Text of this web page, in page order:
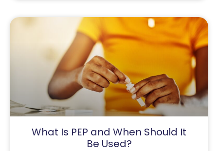
What Is PEP and When Should It
Be Used?